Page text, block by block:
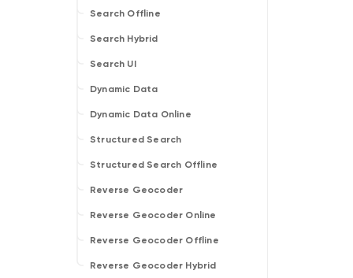
Search Offline
Search Hybrid
Search UI
Dynamic Data
Dynamic Data Online
Structured Search
Structured Search Offline
Reverse Geocoder
Reverse Geocoder Online
Reverse Geocoder Offline
Reverse Geocoder Hybrid